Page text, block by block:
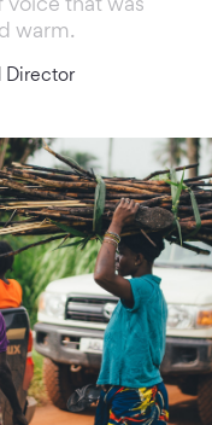
voice that was
warm.
Director